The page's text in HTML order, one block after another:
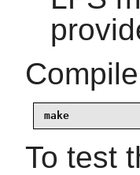
make
To test